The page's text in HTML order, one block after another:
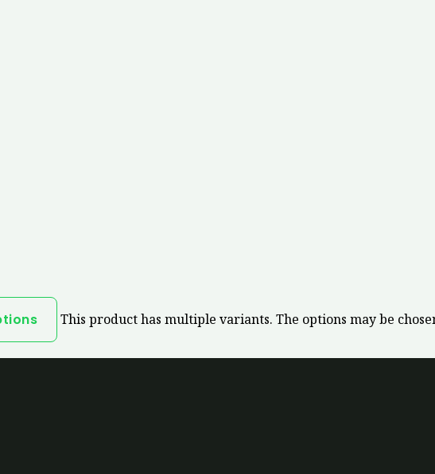
This product has multiple variants. The options may be